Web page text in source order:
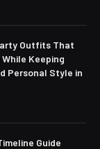
Outfits That
Keeping
Personal Style in
Guide